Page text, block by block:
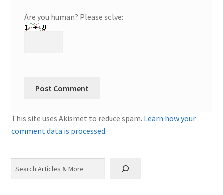
Are you human? Please solve:
This site uses Akismet to reduce spam. Learn how your
comment data is processed.